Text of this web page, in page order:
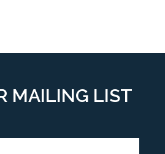
MAILING LIST